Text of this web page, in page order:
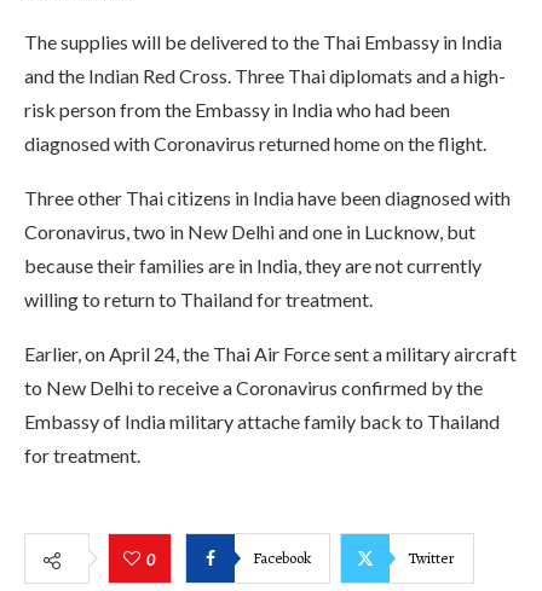
The supplies will be delivered to the Thai Embassy in India
and the Indian Red Cross. Three Thai diplomats and a high-
risk person from the Embassy in India who had been
diagnosed with Coronavirus returned home on the flight.
Three other Thai citizens in India have been diagnosed with
Coronavirus, two in New Delhi and one in Lucknow, but
because their families are in India, they are not currently
willing to return to Thailand for treatment.
Earlier, on April 24, the Thai Air Force sent a military aircraft
to New Delhi to receive a Coronavirus confirmed by the
Embassy of India military attache family back to Thailand
for treatment.
0 Facebook Twitter